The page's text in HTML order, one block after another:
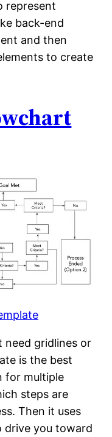
represent
back-end
and then
to create
need gridlines or
is the best
for multiple
steps are
Then it uses
drive you toward